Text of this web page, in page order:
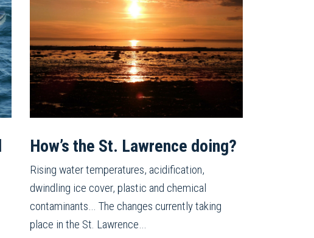
How’s the St. Lawrence doing?
Rising water temperatures, acidification,
dwindling ice cover, plastic and chemical
contaminants… The changes currently taking
place in the St. Lawrence…